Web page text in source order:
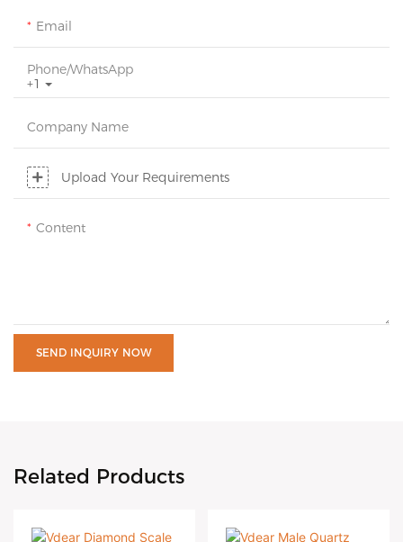
Email
+1
Phone/whatsApp
Company Name
Upload Your Requirements
Content
SEND INQUIRY NOW
Related Products